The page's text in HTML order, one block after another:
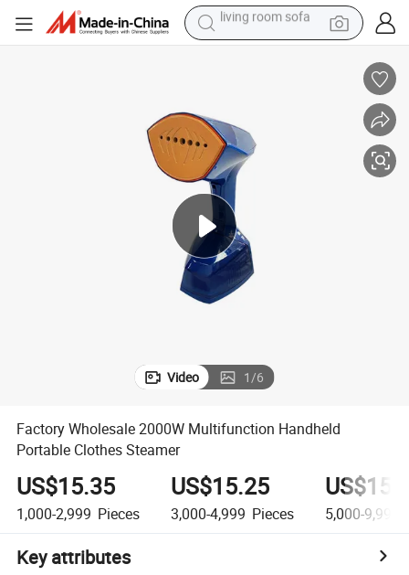
human hair wig
powder
electric motorcycle
electric car
alloy wheel
living room sofa
Video 1/6
Factory Wholesale 2000W Multifunction Handheld
Portable Clothes Steamer
US$15.35
1,000-2,999 Pieces
US$15.25
3,000-4,999 Pieces 5,000-9,999
Key attributes